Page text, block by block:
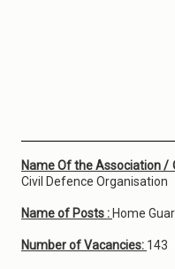
Name Of the Association /
Civil Defence Organisation
Name of Posts : Home
Number of Vacancies: 143